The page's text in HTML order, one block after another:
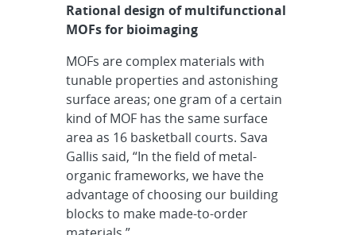
Rational design of multifunctional
MOFs for bioimaging
MOFs are complex materials with
tunable properties and astonishing
surface areas; one gram of a certain
kind of MOF has the same surface
area as 16 basketball courts. Sava
Gallis said, “In the field of metal-
organic frameworks, we have the
advantage of choosing our building
blocks to make made-to-order